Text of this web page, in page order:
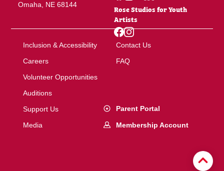
Omaha, NE 68144
Rose Studios for Youth
Artists
Inclusion & Accessibility
Careers
Volunteer Opportunities
Auditions
Support Us
Media
Contact Us
FAQ
Parent Portal
Membership Account